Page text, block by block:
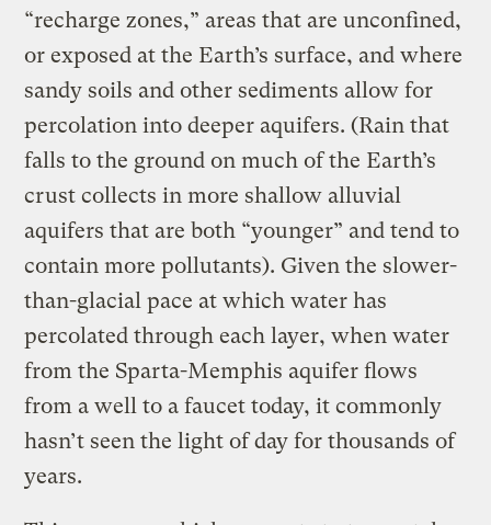
“recharge zones,” areas that are unconfined,
or exposed at the Earth’s surface, and where
sandy soils and other sediments allow for
percolation into deeper aquifers. (Rain that
falls to the ground on much of the Earth’s
crust collects in more shallow alluvial
aquifers that are both “younger” and tend to
contain more pollutants). Given the slower-
than-glacial pace at which water has
percolated through each layer, when water
from the Sparta-Memphis aquifer flows
from a well to a faucet today, it commonly
hasn’t seen the light of day for thousands of
years.